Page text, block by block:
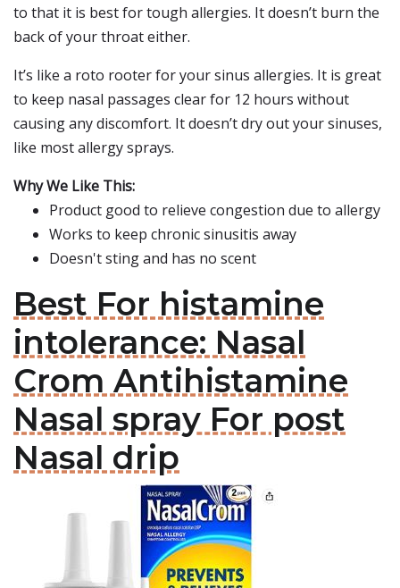
to that it is best for tough allergies. It doesn’t burn the
back of your throat either.
It’s like a roto rooter for your sinus allergies. It is great
to keep nasal passages clear for 12 hours without
causing any discomfort. It doesn’t dry out your sinuses,
like most allergy sprays.
Why We Like This:
Product good to relieve congestion due to allergy
Works to keep chronic sinusitis away
Doesn't sting and has no scent
Best For histamine
intolerance: Nasal
Crom Antihistamine
Nasal spray For post
Nasal drip